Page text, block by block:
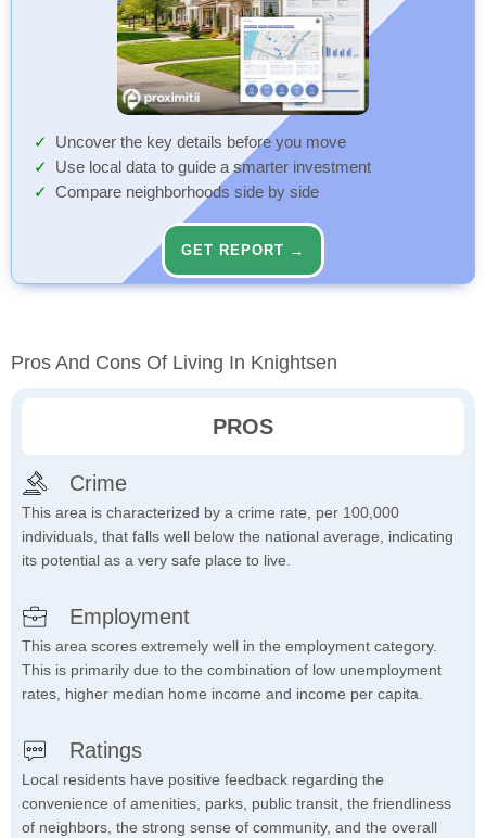
Uncover the key details before you move
Use local data to guide a smarter investment
Compare neighborhoods side by side
GET REPORT →
Pros And Cons Of Living In Knightsen
PROS
Crime
This area is characterized by a crime rate, per 100,000
individuals, that falls well below the national average, indicating
its potential as a very safe place to live.
Employment
This area scores extremely well in the employment category.
This is primarily due to the combination of low unemployment
rates, higher median home income and income per capita.
Ratings
Local residents have positive feedback regarding the
convenience of amenities, parks, public transit, the friendliness
of neighbors, the strong sense of community, and the overall